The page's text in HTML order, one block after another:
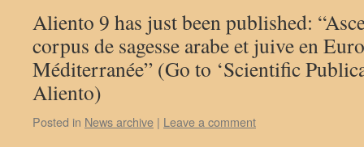
Aliento 9 has just been published:
corpus de sagesse arabe et juive en
Méditerranée” (Go to ‘Scientific
Aliento)
Posted in News archive | Leave a comment